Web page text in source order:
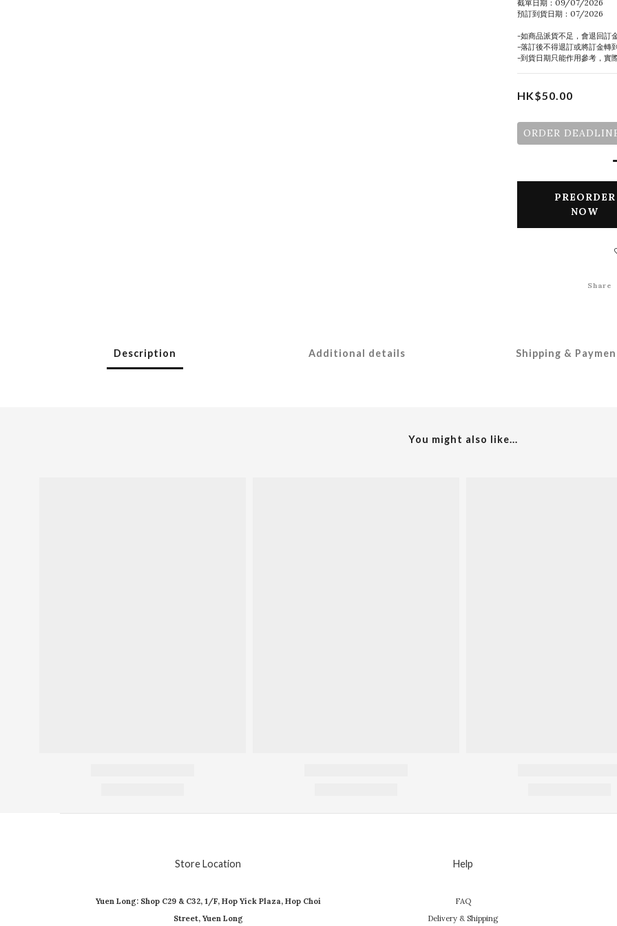
截單日期：09/07/2026
預訂到貨日期：07/2026
-如商品派貨不足，會退回訂
-落訂後不得退訂或將訂金轉
-到貨日期只能作用參考，實
HK$50.00
ORDER
PREORDER
NOW
Share
Description Additional details Shipping &
You might also like...
Store Location
Yuen Long: Shop C29 & C32, 1/F, Hop Yick Plaza, Hop Choi
Street, Yuen Long
Help
FAQ
Delivery & Shipping